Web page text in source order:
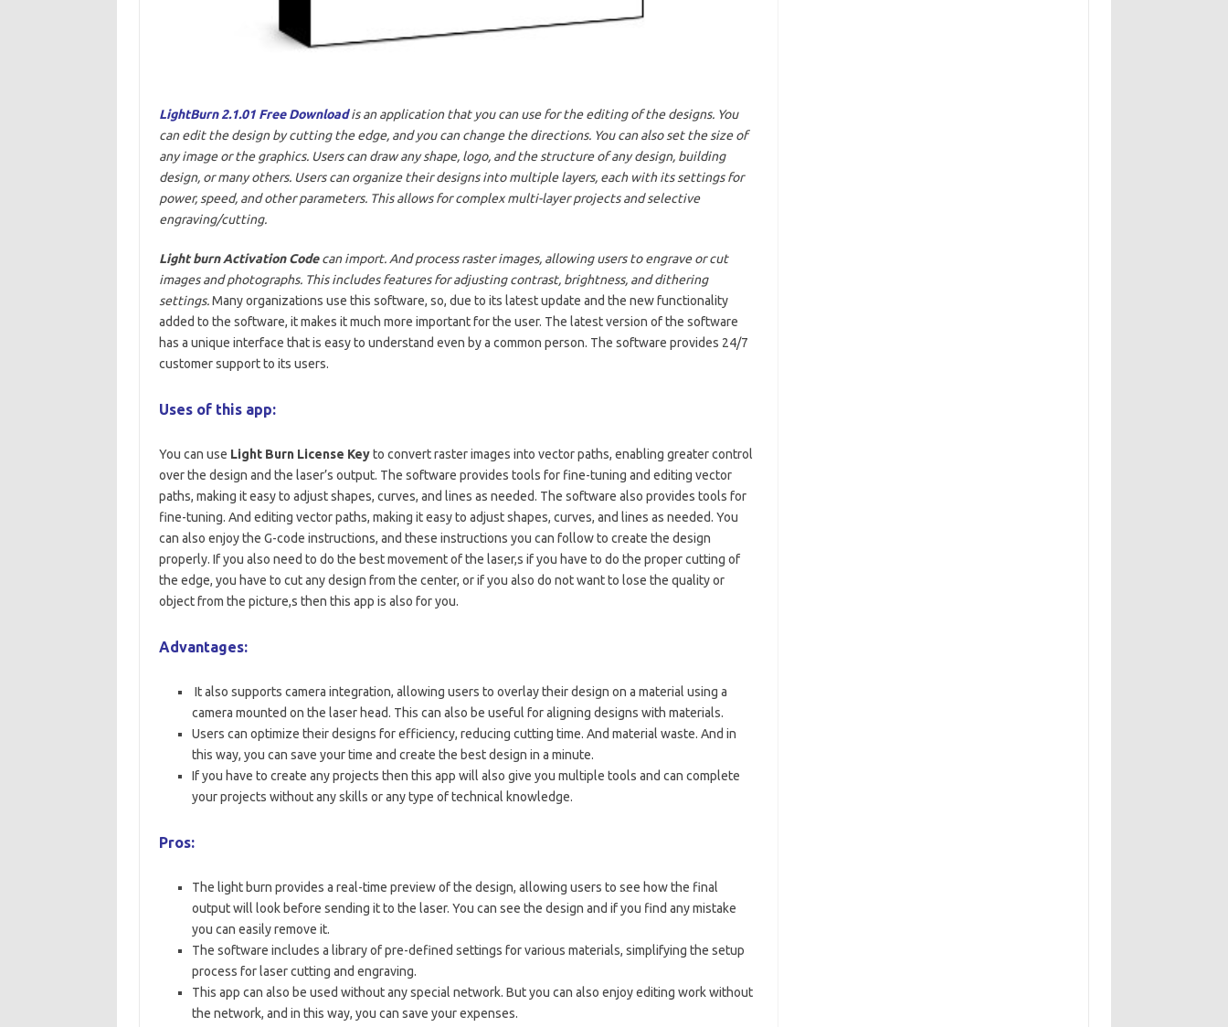
LightBurn 2.1.01 Free Downloadis an application that you can use for the editing of the designs. You
can edit the design by cutting the edge, and you can change the directions. You can also set the size of
any image or the graphics. Users can draw any shape, logo, and the structure of any design, building
design, or many others. Users can organize their designs into multiple layers, each with its settings for
power, speed, and other parameters. This allows for complex multi-layer projects and selective
engraving/cutting.
Light burn Activation Codecan import. And process raster images, allowing users to engrave or cut
images and photographs. This includes features for adjusting contrast, brightness, and dithering
settings.Many organizations use this software, so, due to its latest update and the new functionality
added to the software, it makes it much more important for the user. The latest version of the software
has a unique interface that is easy to understand even by a common person. The software provides 24/7
customer support to its users.
Uses of this app:
You can use Light Burn License Keyto convert raster images into vector paths, enabling greater control
over the design and the laser’s output. The software provides tools for fine-tuning and editing vector
paths, making it easy to adjust shapes, curves, and lines as needed. The software also provides tools for
fine-tuning. And editing vector paths, making it easy to adjust shapes, curves, and lines as needed. You
can also enjoy the G-code instructions, and these instructions you can follow to create the design
properly. If you also need to do the best movement of the laser,s if you have to do the proper cutting of
the edge, you have to cut any design from the center, or if you also do not want to lose the quality or
object from the picture,s then this app is also for you.
Advantages:
It also supports camera integration, allowing users to overlay their design on a material using a
camera mounted on the laser head. This can also be useful for aligning designs with materials.
Users can optimize their designs for efficiency, reducing cutting time. And material waste. And in
this way, you can save your time and create the best design in a minute.
If you have to create any projects then this app will also give you multiple tools and can complete
your projects without any skills or any type of technical knowledge.
Pros:
The light burn provides a real-time preview of the design, allowing users to see how the final
output will look before sending it to the laser. You can see the design and if you find any mistake
you can easily remove it.
The software includes a library of pre-defined settings for various materials, simplifying the setup
process for laser cutting and engraving.
This app can also be used without any special network. But you can also enjoy editing work without
the network, and in this way, you can save your expenses.